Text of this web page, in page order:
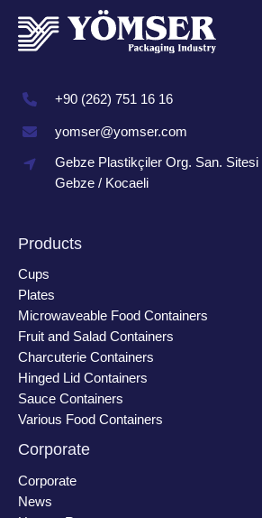
+90 (262) 751 16 16
yomser@yomser.com
Gebze Plastikçiler Org. San. Sitesi
Gebze / Kocaeli
Products
Cups
Plates
Microwaveable Food Containers
Fruit and Salad Containers
Charcuterie Containers
Hinged Lid Containers
Sauce Containers
Various Food Containers
Corporate
Corporate
News